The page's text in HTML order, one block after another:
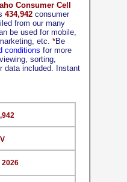
2026
Consumer Cell
434,942 consumer
from our many
be used for mobile,
etc. *Be
conditions for more
sorting,
data included. Instant